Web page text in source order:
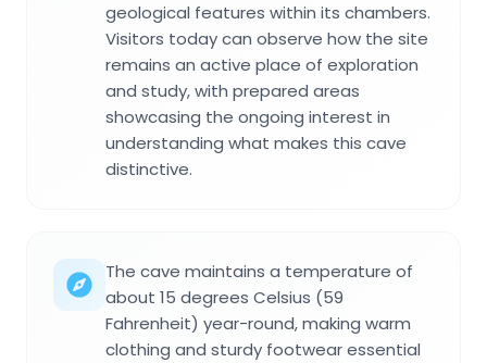
geological features within its chambers.
Visitors today can observe how the site
remains an active place of exploration
and study, with prepared areas
showcasing the ongoing interest in
understanding what makes this cave
distinctive.
The cave maintains a temperature of
about 15 degrees Celsius (59
Fahrenheit) year-round, making warm
clothing and sturdy footwear essential